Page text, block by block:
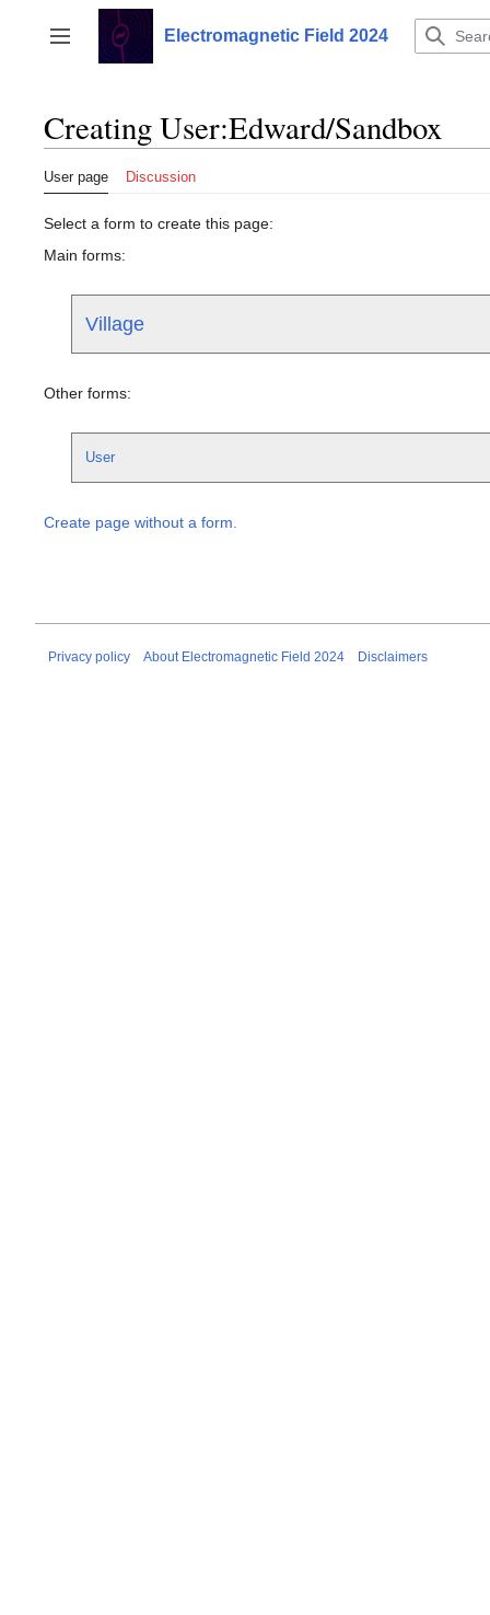
content
Toggle sidebar
Electromagnetic Field 2024
Creating User:Edward/Sandbox
User page Discussion
Select a form to create this page:
Main forms:
Village
Other forms:
User
Create page without a form.
Privacy policy About Electromagnetic Field 2024 Disclaimers